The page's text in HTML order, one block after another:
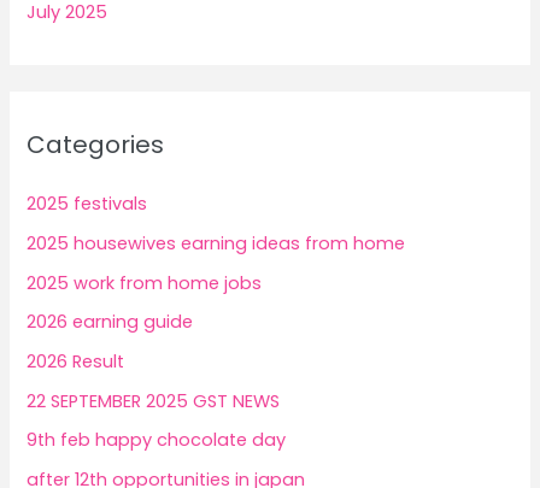
July 2025
Categories
2025 festivals
2025 housewives earning ideas from home
2025 work from home jobs
2026 earning guide
2026 Result
22 SEPTEMBER 2025 GST NEWS
9th feb happy chocolate day
after 12th opportunities in japan